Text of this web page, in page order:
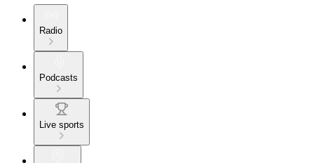
Radio
Podcasts
Live sports